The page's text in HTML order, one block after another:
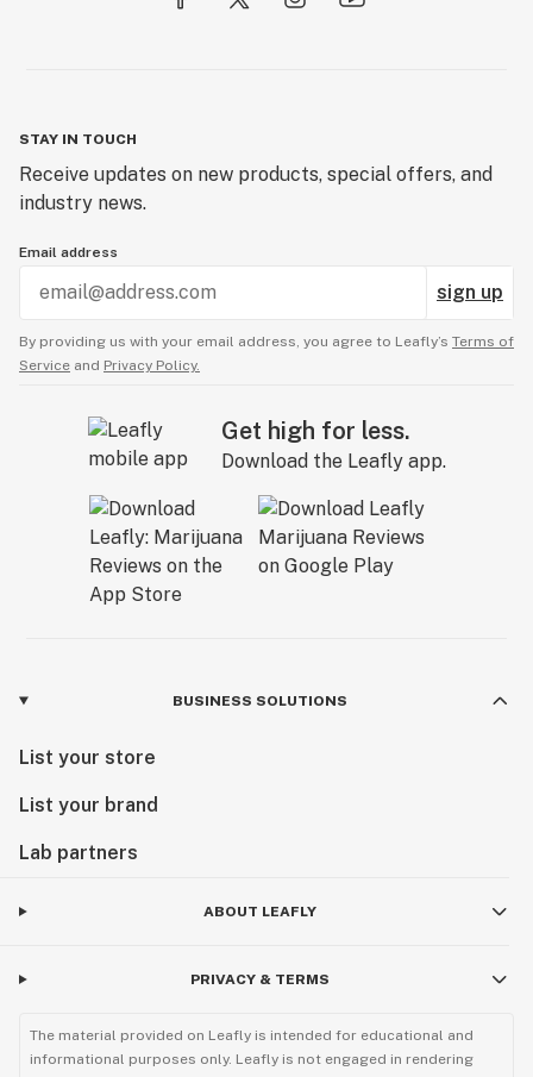
STAY IN TOUCH
Receive updates on new products, special offers, and
industry news.
Email address
sign up
By providing us with your email address, you agree to Leafly’s Terms of
Service and Privacy Policy.
Get high for less.
Download the Leafly app.
BUSINESS SOLUTIONS
List your store
List your brand
Lab partners
ABOUT LEAFLY
PRIVACY & TERMS
The material provided on Leafly is intended for educational and
informational purposes only. Leafly is not engaged in rendering